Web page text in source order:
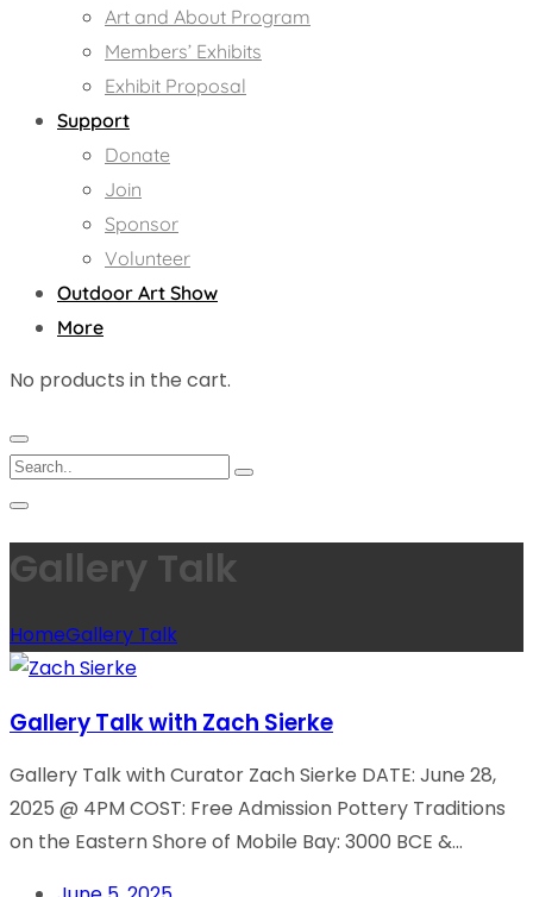
Art and About Program
Members’ Exhibits
Exhibit Proposal
Support
Donate
Join
Sponsor
Volunteer
Outdoor Art Show
More
No products in the cart.
Gallery Talk
HomeGallery Talk
Gallery Talk with Zach Sierke
Gallery Talk with Curator Zach Sierke DATE: June 28,
2025 @ 4PM COST: Free Admission Pottery Traditions
on the Eastern Shore of Mobile Bay: 3000 BCE &...